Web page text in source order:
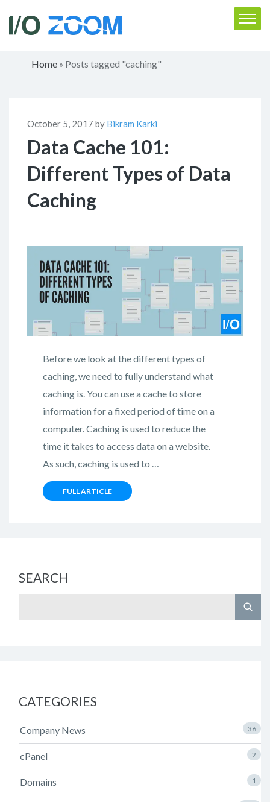
Home » Posts tagged "caching"
October 5, 2017 by Bikram Karki
Data Cache 101:
Different Types of Data
Caching
Before we look at the different types of
caching, we need to fully understand what
caching is. You can use a cache to store
information for a fixed period of time on a
computer. Caching is used to reduce the
time it takes to access data on a website.
As such, caching is used to …
FULL ARTICLE
SEARCH
CATEGORIES
Company News 36
cPanel 2
Domains 1